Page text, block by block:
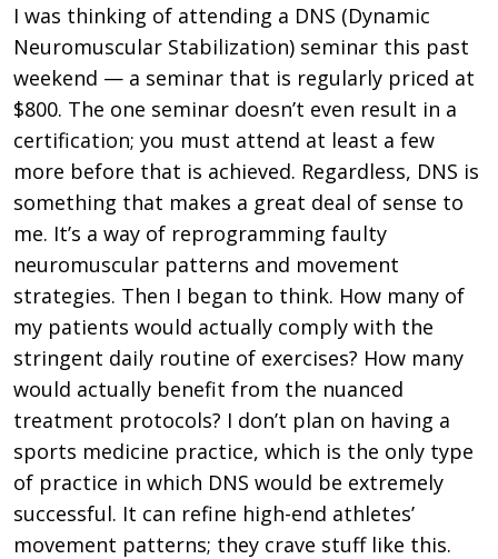
I was thinking of attending a DNS (Dynamic
Neuromuscular Stabilization) seminar this past
weekend — a seminar that is regularly priced at
$800. The one seminar doesn’t even result in a
certification; you must attend at least a few
more before that is achieved. Regardless, DNS is
something that makes a great deal of sense to
me. It’s a way of reprogramming faulty
neuromuscular patterns and movement
strategies. Then I began to think. How many of
my patients would actually comply with the
stringent daily routine of exercises? How many
would actually benefit from the nuanced
treatment protocols? I don’t plan on having a
sports medicine practice, which is the only type
of practice in which DNS would be extremely
successful. It can refine high-end athletes’
movement patterns; they crave stuff like this.